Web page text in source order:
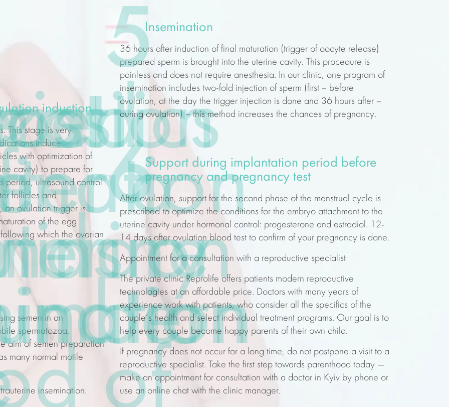
of
a
on
induction
This stage is very
induce
with optimization of
cavity) to prepare for
period, ultrasound control
follicles and
an ovulation trigger is
of the egg
which the ovarian
semen in an
spermatozoa,
aim of semen preparation
many normal motile
insemination.
5Insemination
36 hours after induction of final maturation (trigger of oocyte release)
prepared sperm is brought into the uterine cavity. This procedure is
painless and does not require anesthesia. In our clinic, one program of
insemination includes two-fold injection of sperm (first – before
ovulation, at the day the trigger injection is done and 36 hours after –
during ovulation) – this method increases the chances of pregnancy.
6Support during implantation period before
pregnancy and pregnancy test
After ovulation, support for the second phase of the menstrual cycle is
prescribed to optimize the conditions for the embryo attachment to the
uterine cavity under hormonal control: progesterone and estradiol. 12-
14 days after ovulation blood test to confirm of your pregnancy is done.
Appointment for aconsultation with a reproductive specialist
Theprivate clinicReprolife offers patients modern reproductive
technologies at an affordable price. Doctors with many years of
experiencework with patients, who consider all the specifics of the
couple’s health and select individual treatment programs. Our goal is to
help every couple become happy parents of their own child.
If pregnancy does not occur for a long time, do not postpone a visit to a
reproductive specialist. Take the first step towards parenthood today —
make an appointment for consultation with a doctor in Kyiv by phone or
use an online chat with the clinic manager.